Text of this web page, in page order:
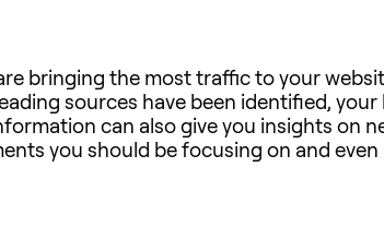
bringing the most traffic to your
sources have been identified,
can also give you insights on
you should be focusing on and